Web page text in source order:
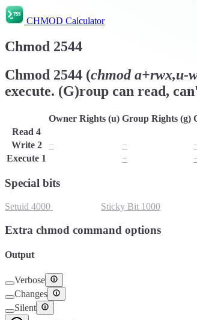
CHMOD Calculator
Chmod 2544
Chmod 2544 (chmoda+rwx,u-
execute. (G)roup can read,
Owner Rights (u) Group Rights (g)
Read 4
Write 2 − −
Execute 1 −
Special bits
Setuid 4000 Sticky Bit 1000
Extra chmod command options
Output
Verbose
Changes
Silent